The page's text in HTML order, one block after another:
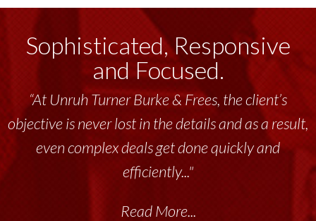
Sophisticated, Responsive
and Focused.
“Unruh Turner Burke & Frees has been a
tremendous resource to me and my team
throughout the past 17+ years. This highly-
talented group delivers the...”
Read More...